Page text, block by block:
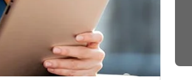
to betaPodcasting Override the digital
divide with the formdditional click
throughs from